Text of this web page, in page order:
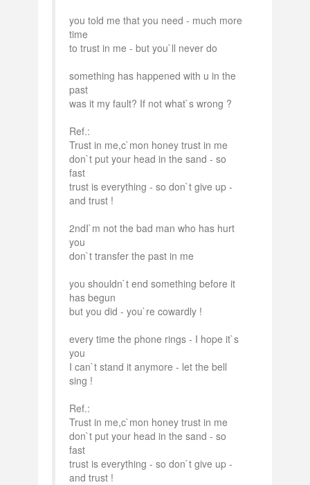
you told me that you need - much more
time
to trust in me - but you`ll never do
something has happened with u in the
past
was it my fault? If not what`s wrong ?
Ref.:
Trust in me,c`mon honey trust in me
don`t put your head in the sand - so
fast
trust is everything - so don`t give up -
and trust !
2ndI`m not the bad man who has hurt
you
don`t transfer the past in me
you shouldn`t end something before it
has begun
but you did - you`re cowardly !
every time the phone rings - I hope it`s
you
I can`t stand it anymore - let the bell
sing !
Ref.:
Trust in me,c`mon honey trust in me
don`t put your head in the sand - so
fast
trust is everything - so don`t give up -
and trust !